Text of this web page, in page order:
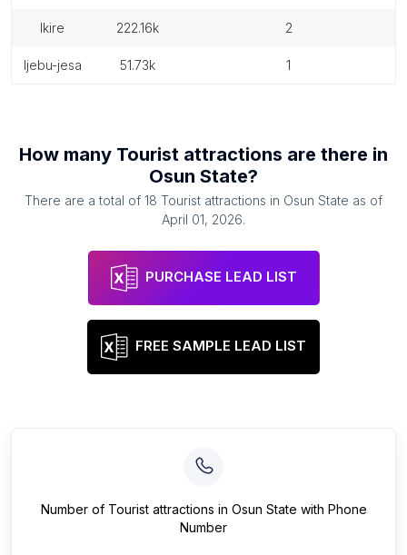
ikire 222.16k 2
ijebu-jesa 51.73k 1
How many Tourist attractions are there in
Osun State?
There are a total of 18 Tourist attractions in Osun State as of
April 01, 2026.
PURCHASE LEAD LIST
FREE SAMPLE LEAD LIST
Number of Tourist attractions in Osun State with Phone
Number